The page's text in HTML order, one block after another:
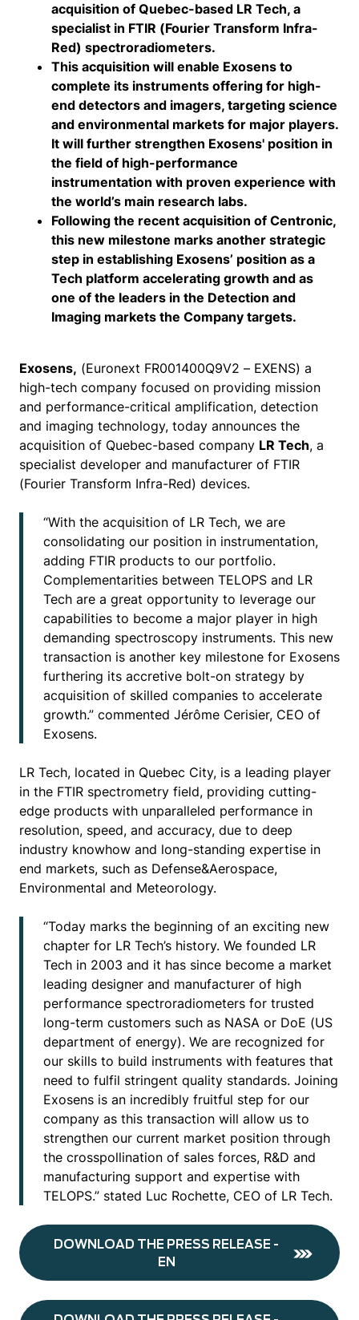
acquisition of Quebec-based LR Tech, a
specialist in FTIR (Fourier Transform Infra-
Red) spectroradiometers.
This acquisition will enable Exosens to
complete its instruments offering for high-
end detectors and imagers, targeting science
and environmental markets for major players.
It will further strengthen Exosens' position in
the field of high-performance
instrumentation with proven experience with
the world’s main research labs.
Following the recent acquisition of Centronic,
this new milestone marks another strategic
step in establishing Exosens’ position as a
Tech platform accelerating growth and as
one of the leaders in the Detection and
Imaging markets the Company targets.
Exosens, (Euronext FR001400Q9V2 – EXENS) a
high-tech company focused on providing mission
and performance-critical amplification, detection
and imaging technology, today announces the
acquisition of Quebec-based company LR Tech, a
specialist developer and manufacturer of FTIR
(Fourier Transform Infra-Red) devices.
“With the acquisition of LR Tech, we are
consolidating our position in instrumentation,
adding FTIR products to our portfolio.
Complementarities between TELOPS and LR
Tech are a great opportunity to leverage our
capabilities to become a major player in high
demanding spectroscopy instruments. This new
transaction is another key milestone for Exosens
furthering its accretive bolt-on strategy by
acquisition of skilled companies to accelerate
growth.” commented Jérôme Cerisier, CEO of
Exosens.
LR Tech, located in Quebec City, is a leading player
in the FTIR spectrometry field, providing cutting-
edge products with unparalleled performance in
resolution, speed, and accuracy, due to deep
industry knowhow and long-standing expertise in
end markets, such as Defense&Aerospace,
Environmental and Meteorology.
“Today marks the beginning of an exciting new
chapter for LR Tech’s history. We founded LR
Tech in 2003 and it has since become a market
leading designer and manufacturer of high
performance spectroradiometers for trusted
long-term customers such as NASA or DoE (US
department of energy). We are recognized for
our skills to build instruments with features that
need to fulfil stringent quality standards. Joining
Exosens is an incredibly fruitful step for our
company as this transaction will allow us to
strengthen our current market position through
the crosspollination of sales forces, R&D and
manufacturing support and expertise with
TELOPS.” stated Luc Rochette, CEO of LR Tech.
DOWNLOAD THE PRESS RELEASE -
EN